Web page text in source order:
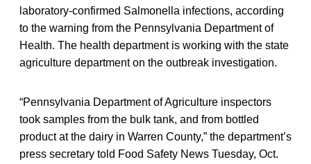
laboratory-confirmed Salmonella infections, according
to the warning from the Pennsylvania Department of
Health. The health department is working with the state
agriculture department on the outbreak investigation.
“Pennsylvania Department of Agriculture inspectors
took samples from the bulk tank, and from bottled
product at the dairy in Warren County,” the department’s
press secretary told Food Safety News Tuesday, Oct.